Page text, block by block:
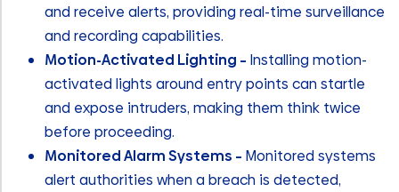
and receive alerts, providing real-time surveillance
and recording capabilities.
Motion-Activated Lighting – Installing motion-
activated lights around entry points can startle
and expose intruders, making them think twice
before proceeding.
Monitored Alarm Systems – Monitored systems
alert authorities when a breach is detected,